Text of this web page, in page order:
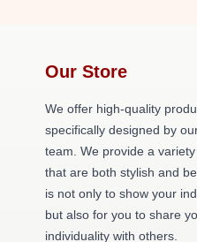
Our Store
We offer high-quality
specifically designed by
team. We provide a
that are both stylish and
is not only to show your
but also for you to share
individuality with others.